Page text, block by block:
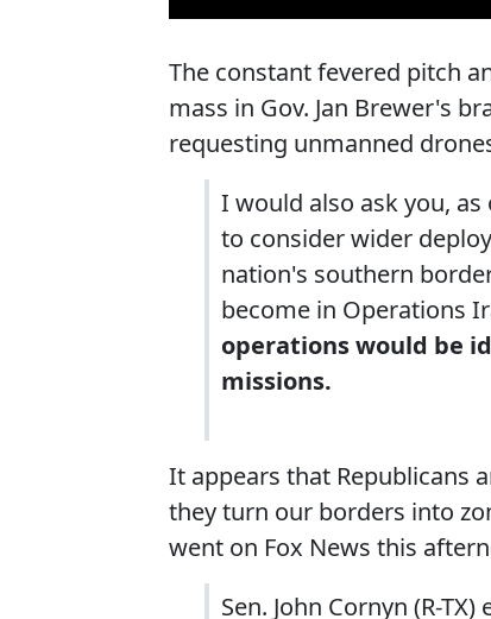
The constant fevered pitch
mass in Gov. Jan Brewer's
requesting unmanned
I would also ask you,
to consider wider
nation's southern
become in Operations
operations would be
missions.
It appears that Republicans
they turn our borders into
went on Fox News this
Sen. John Cornyn (R-